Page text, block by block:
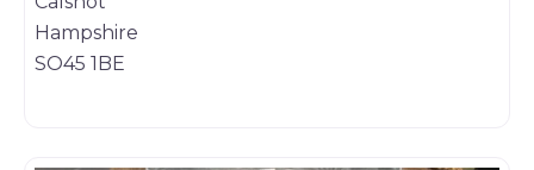
Hampshire
SO45 1BE